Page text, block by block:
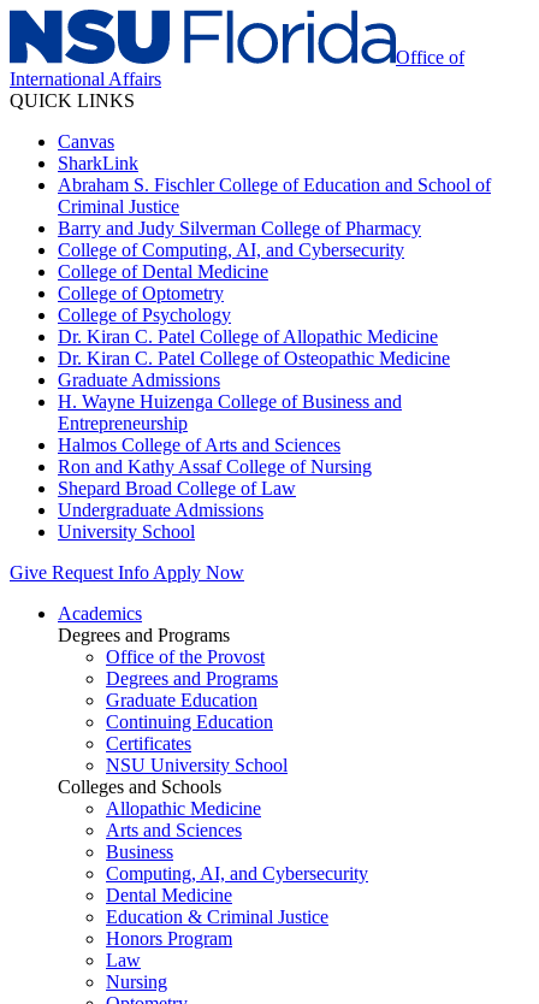
Office of
International Affairs
QUICK LINKS
Canvas
SharkLink
Abraham S. Fischler College of Education and School of
Criminal Justice
Barry and Judy Silverman College of Pharmacy
College of Computing, AI, and Cybersecurity
College of Dental Medicine
College of Optometry
College of Psychology
Dr. Kiran C. Patel College of Allopathic Medicine
Dr. Kiran C. Patel College of Osteopathic Medicine
Graduate Admissions
H. Wayne Huizenga College of Business and
Entrepreneurship
Halmos College of Arts and Sciences
Ron and Kathy Assaf College of Nursing
Shepard Broad College of Law
Undergraduate Admissions
University School
Give Request Info Apply Now
Academics
Degrees and Programs
Office of the Provost
Degrees and Programs
Graduate Education
Continuing Education
Certificates
NSU University School
Colleges and Schools
Allopathic Medicine
Arts and Sciences
Business
Computing, AI, and Cybersecurity
Dental Medicine
Education & Criminal Justice
Honors Program
Law
Nursing